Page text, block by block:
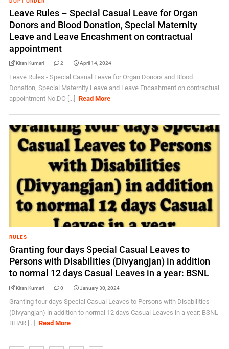
Leave Rules – Special Casual Leave for Organ
Donors and Blood Donation, Special Maternity
Leave and Leave Encashment on contractual
appointment
Kiran Kumari 2 April 14, 2024
Leave Rules - Special Casual Leave for Organ Donors and Blood
Donation, Special Maternity Leave and Leave Encashment on contractual
appointment No.DO [...]
Read More
RULES
Granting four days Special Casual Leaves to
Persons with Disabilities (Divyangjan) in addition
to normal 12 days Casual Leaves in a year: BSNL
Kiran Kumari 0 January 30, 2024
Granting four days Special Casual Leaves to Persons with Disabilities
(Divyangjan) in addition to normal 12 days Casual Leaves in a year: BSNL
BHAR [...]
Read More